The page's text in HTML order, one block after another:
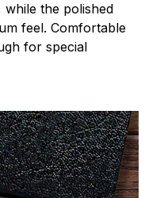
the polished
feel. Comfortable
for special